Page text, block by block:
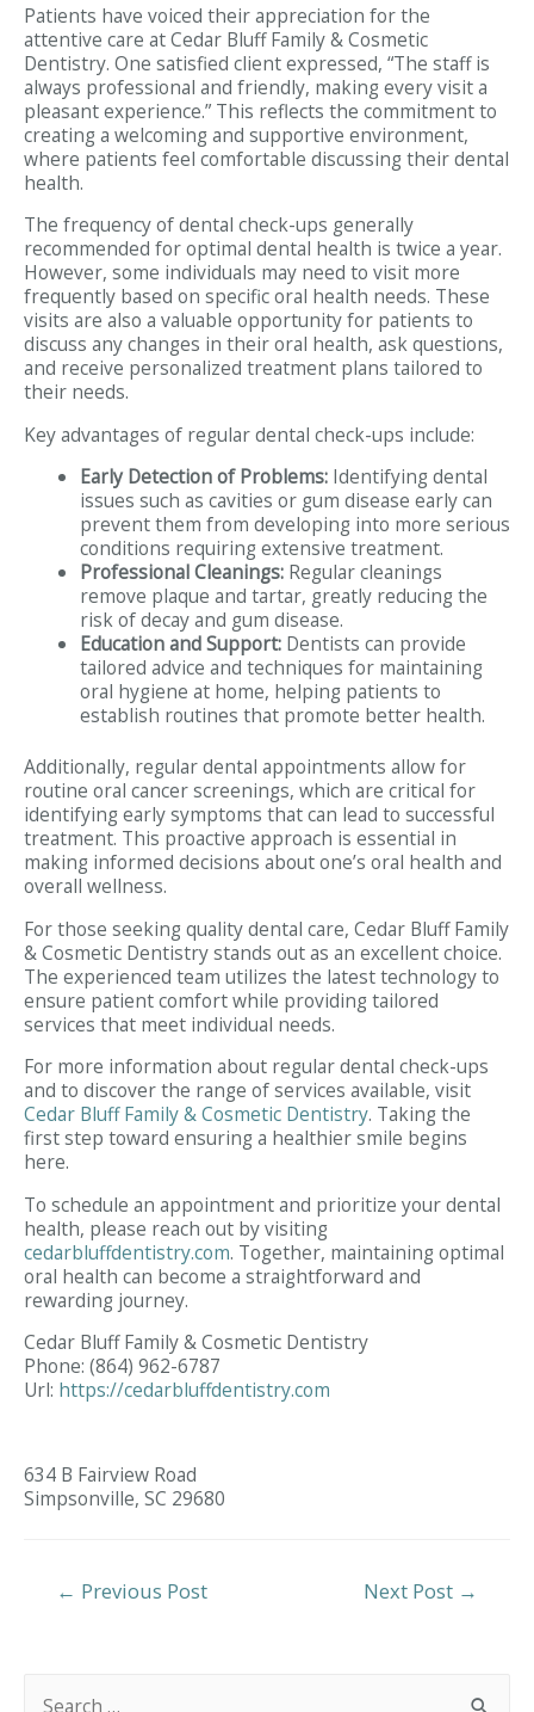
Patients have voiced their appreciation for the
attentive care at Cedar Bluff Family & Cosmetic
Dentistry. One satisfied client expressed, “The staff is
always professional and friendly, making every visit a
pleasant experience.” This reflects the commitment to
creating a welcoming and supportive environment,
where patients feel comfortable discussing their dental
health.
The frequency of dental check-ups generally
recommended for optimal dental health is twice a year.
However, some individuals may need to visit more
frequently based on specific oral health needs. These
visits are also a valuable opportunity for patients to
discuss any changes in their oral health, ask questions,
and receive personalized treatment plans tailored to
their needs.
Key advantages of regular dental check-ups include:
Early Detection of Problems:Identifying dental
issues such as cavities or gum disease early can
prevent them from developing into more serious
conditions requiring extensive treatment.
Professional Cleanings:Regular cleanings
remove plaque and tartar, greatly reducing the
risk of decay and gum disease.
Education and Support:Dentists can provide
tailored advice and techniques for maintaining
oral hygiene at home, helping patients to
establish routines that promote better health.
Additionally, regular dental appointments allow for
routine oral cancer screenings, which are critical for
identifying early symptoms that can lead to successful
treatment. This proactive approach is essential in
making informed decisions about one’s oral health and
overall wellness.
For those seeking quality dental care, Cedar Bluff Family
& Cosmetic Dentistry stands out as an excellent choice.
The experienced team utilizes the latest technology to
ensure patient comfort while providing tailored
services that meet individual needs.
For more information about regular dental check-ups
and to discover the range of services available, visit
Cedar Bluff Family & Cosmetic Dentistry. Taking the
first step toward ensuring a healthier smile begins
here.
To schedule an appointment and prioritize your dental
health, please reach out by visiting
cedarbluffdentistry.com. Together, maintaining optimal
oral health can become a straightforward and
rewarding journey.
Cedar Bluff Family & Cosmetic Dentistry
Phone: (864) 962-6787
Url: https://cedarbluffdentistry.com
634 B Fairview Road
Simpsonville, SC 29680
Post
← Previous Post Next Post →